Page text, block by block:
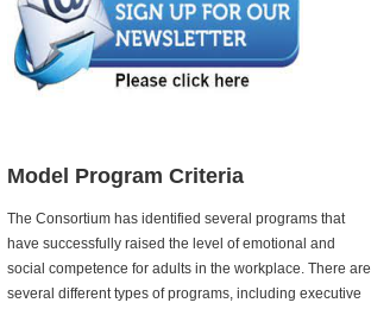
Model Program Criteria
The Consortium has identified several programs that
have successfully raised the level of emotional and
social competence for adults in the workplace. There are
several different types of programs, including executive